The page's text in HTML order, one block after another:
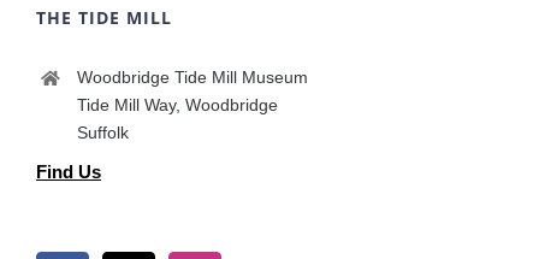
THE TIDE MILL
Woodbridge Tide Mill Museum
Tide Mill Way, Woodbridge
Suffolk
Find Us